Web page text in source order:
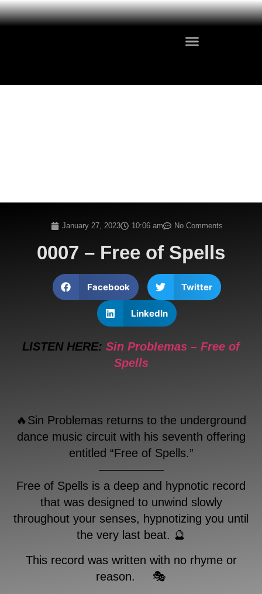
January 27, 2023 10:06 am No Comments
0007 – Free of Spells
Facebook Twitter
LinkedIn
LISTEN HERE: Sin Problemas – Free of
Spells
🔥Sin Problemas returns to the underground
dance music circuit with his seventh offering
entitled “Free of Spells.”
—————–
Free of Spells is a deep and hypnotic record
that was designed to unwind slowly
throughout your senses, hypnotizing you until
the very last beat. 🔮
This record was written with no rhyme or
reason. 🎭